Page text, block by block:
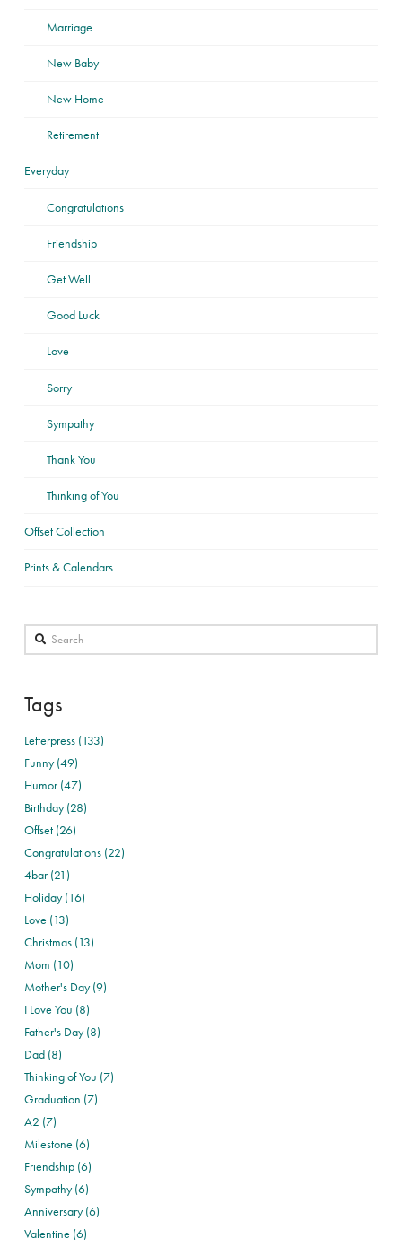
Marriage
New Baby
New Home
Retirement
Everyday
Congratulations
Friendship
Get Well
Good Luck
Love
Sorry
Sympathy
Thank You
Thinking of You
Offset Collection
Prints & Calendars
Search
Tags
Letterpress (133)
Funny (49)
Humor (47)
Birthday (28)
Offset (26)
Congratulations (22)
4bar (21)
Holiday (16)
Love (13)
Christmas (13)
Mom (10)
Mother's Day (9)
I Love You (8)
Father's Day (8)
Dad (8)
Thinking of You (7)
Graduation (7)
A2 (7)
Milestone (6)
Friendship (6)
Sympathy (6)
Anniversary (6)
Valentine (6)